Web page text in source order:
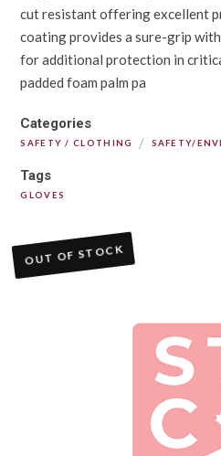
cut resistant offering excellent
coating provides a sure-grip
for additional protection in
padded foam palm pa
Categories
SAFETY / CLOTHING / SAFETY/
Tags
GLOVES
OUT OF STOCK